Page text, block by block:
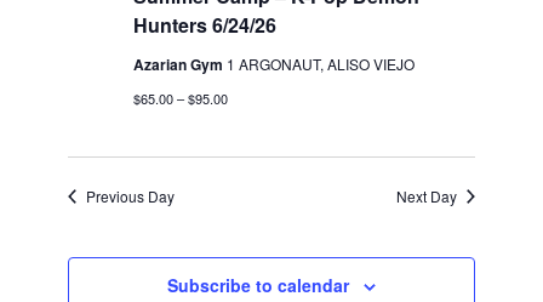
2026Hunters 6/24/26
Azarian Gym 1 ARGONAUT, ALISO VIEJO
$65.00 – $95.00
Previous Day Next Day
Subscribe to calendar